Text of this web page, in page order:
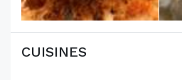
CUISINES